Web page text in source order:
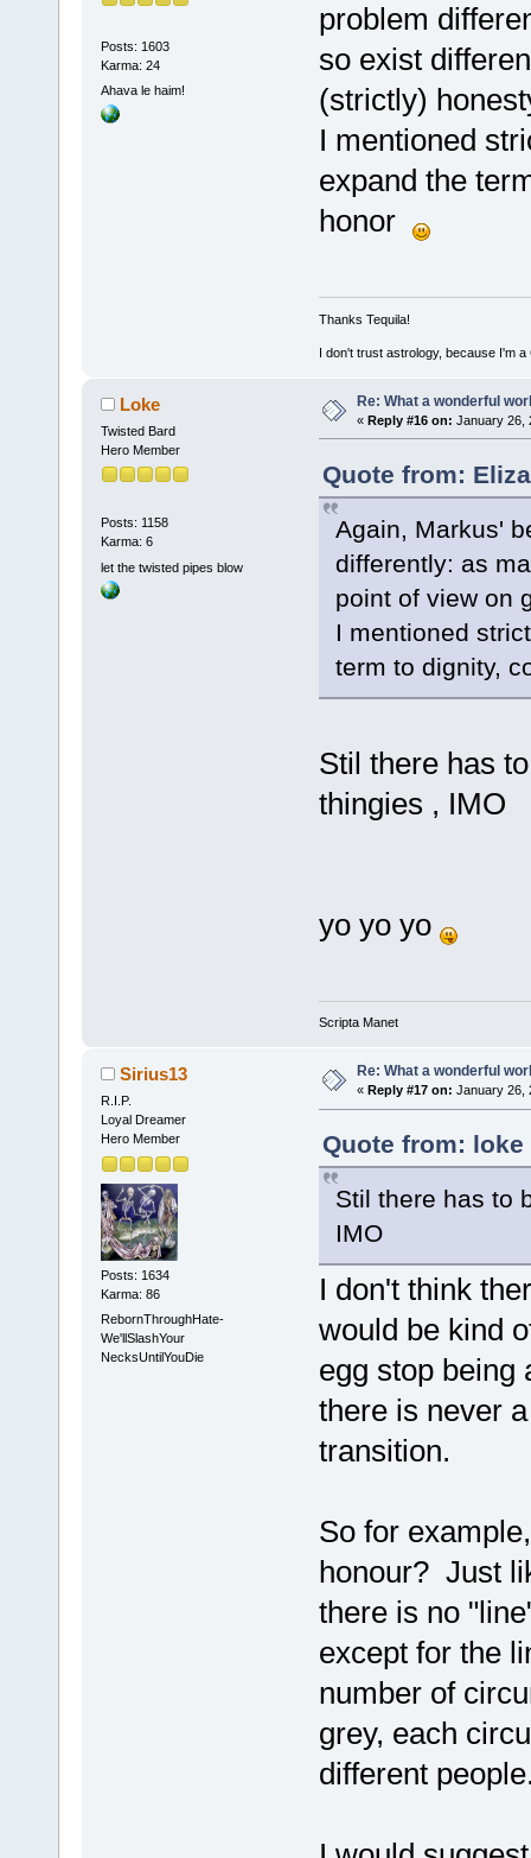
Posts: 1603
Karma: 24
Ahava le haim!
problem
so exist
(strictly)
I mentioned
expand the
honor
Thanks Tequila!
I don't trust astrology, because I'm
Loke
Twisted Bard
Hero Member
Posts: 1158
Karma: 6
let the twisted pipes blow
Re: What a wonderful
« Reply #16 on: January 26,
Quote from:
Again, Markus'
differently: as
point of view on
I mentioned
term to dignity,
Stil there has
thingies , IMO
yo yo yo
Scripta Manet
Sirius13
R.I.P.
Loyal Dreamer
Hero Member
Posts: 1634
Karma: 86
RebornThroughHate-
We'llSlashYour
NecksUntilYouDie
Re: What a wonderful
« Reply #17 on: January 26,
Quote from: loke
Stil there has to
IMO
I don't think
would be kind
egg stop being
there is never
transition.
So for
honour? Just
there is no
except for the
number of
grey, each
different